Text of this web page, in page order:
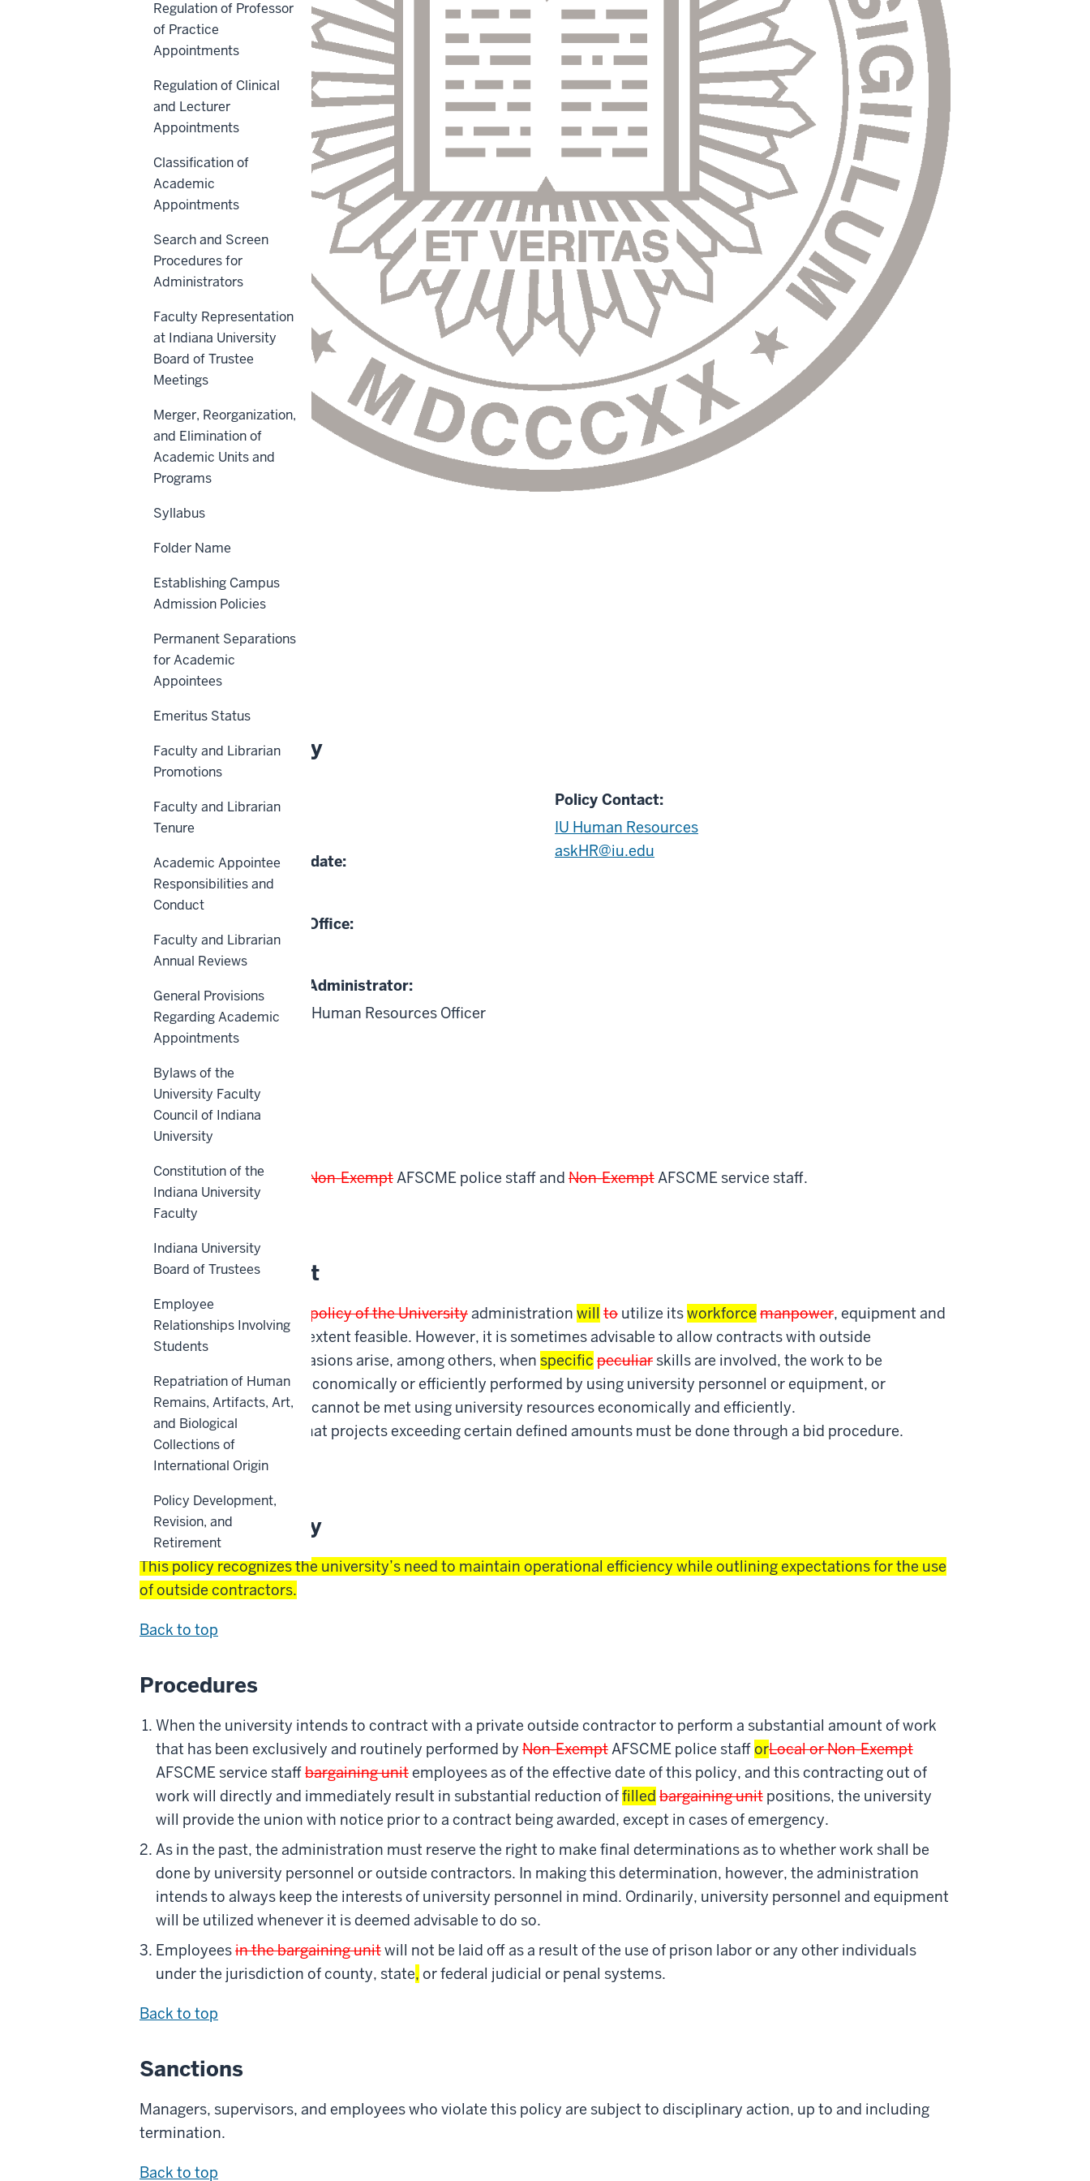
Reason for Policy
Sanctions
History
About This Policy
Effective Date:
07-01-1982
Date of Last Review/Update:
02-21-2021
Responsible University Office:
Human Resources
Responsible University Administrator:
Vice President and Chief Human Resources Officer
Policy Contact:
IU Human Resources
askHR@iu.edu
Scope
This policy applies to all Non-ExemptAFSCME police staff and Non-ExemptAFSCME service staff.
Back to top
Policy Statement
The university It is the policy of the Universityadministration will to utilize itsworkforce manpower, equipment and
facilities to the fullest extent feasible. However, it is sometimes advisable to allow contracts with outside
contractors. Such occasions arise, among others, when specific peculiar skills are involved, the work to be
performed cannot be economically or efficiently performed by using university personnel or equipment, or
when wheredeadlines cannot be met using university resources economically and efficiently.
State law requires that projects exceeding certain defined amounts must be done through a bid procedure.
Back to top
Reason for Policy
This policy recognizes the university’s need to maintain operational efficiency while outlining expectations for the use
of outside contractors.
Back to top
Procedures
When the university intends to contract with a private outside contractor to perform a substantial amount of work
that has been exclusively and routinely performed by Non-ExemptAFSCME police stafforLocal or Non-Exempt
AFSCME service staffbargaining unitemployees as of the effective date of this policy, and this contracting out of
work will directly and immediately result in substantial reduction offilled bargaining unit positions, the university
will provide the union with notice prior to a contract being awarded, except in cases of emergency.
As in the past, the administration must reserve the right to make final determinations as to whether work shall be
done by university personnel or outside contractors. In making this determination, however, the administration
intends to always keep the interests of university personnel in mind. Ordinarily, university personnel and equipment
will be utilized whenever it is deemed advisable to do so.
Employeesin the bargaining unitwill not be laid off as a result of the use of prison labor or any other individuals
under the jurisdiction of county, state, or federal judicial or penal systems.
Back to top
Sanctions
Managers, supervisors, and employees who violate this policy are subject to disciplinary action, up to and including
termination.
Back to top
Regulation of Professor
of Practice
Appointments
Regulation of Clinical
and Lecturer
Appointments
Classification of
Academic
Appointments
Search and Screen
Procedures for
Administrators
Faculty Representation
at Indiana University
Board of Trustee
Meetings
Merger, Reorganization,
and Elimination of
Academic Units and
Programs
Syllabus
Folder Name
Establishing Campus
Admission Policies
Permanent Separations
for Academic
Appointees
Emeritus Status
Faculty and Librarian
Promotions
Faculty and Librarian
Tenure
Academic Appointee
Responsibilities and
Conduct
Faculty and Librarian
Annual Reviews
General Provisions
Regarding Academic
Appointments
Bylaws of the
University Faculty
Council of Indiana
University
Constitution of the
Indiana University
Faculty
Indiana University
Board of Trustees
Employee
Relationships Involving
Students
Repatriation of Human
Remains, Artifacts, Art,
and Biological
Collections of
International Origin
Policy Development,
Revision, and
Retirement